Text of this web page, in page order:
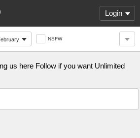
Login
NSFW
us here Follow if you want Unlimited